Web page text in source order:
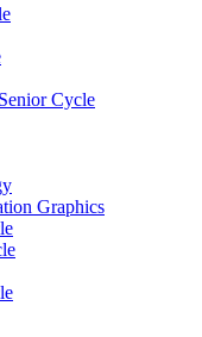
Cycle
Graphics